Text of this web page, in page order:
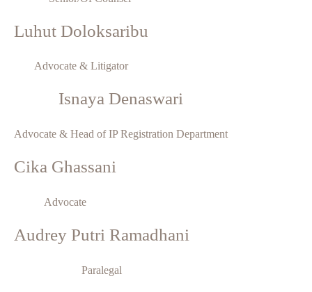
Luhut Doloksaribu
Advocate & Litigator
Isnaya Denaswari
Advocate & Head of IP Registration Department
Cika Ghassani
Advocate
Audrey Putri Ramadhani
Paralegal